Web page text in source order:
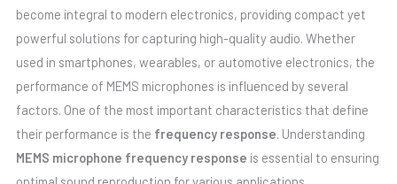
become integral to modern electronics, providing compact yet
powerful solutions for capturing high-quality audio. Whether
used in smartphones, wearables, or automotive electronics, the
performance of MEMS microphones is influenced by several
factors. One of the most important characteristics that define
their performance is the frequency response. Understanding
MEMS microphone frequency response is essential to ensuring